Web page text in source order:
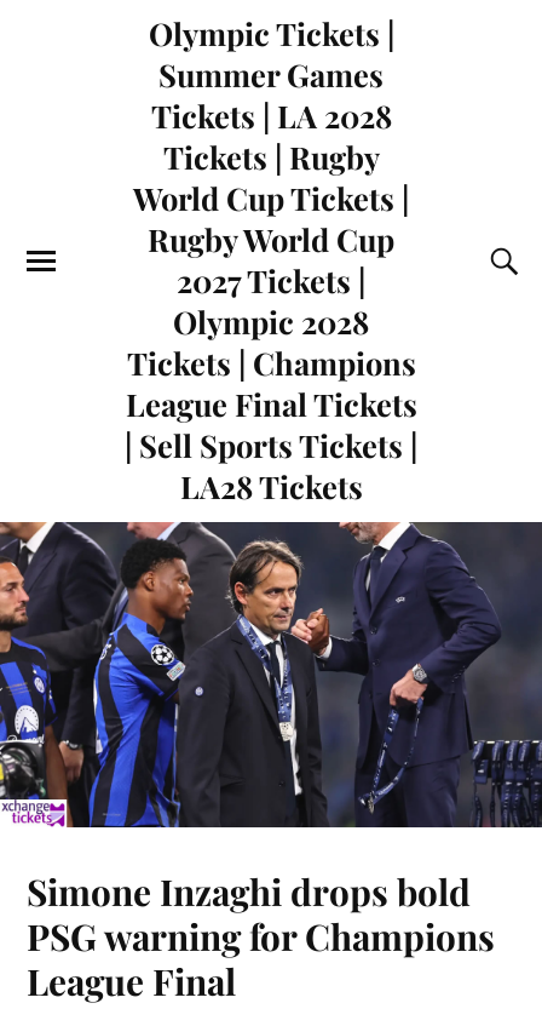
Olympic Tickets |
Summer Games
Tickets | LA 2028
Tickets | Rugby
World Cup Tickets |
Rugby World Cup
2027 Tickets |
Olympic 2028
Tickets | Champions
League Final Tickets
| Sell Sports Tickets |
LA28 Tickets
Simone Inzaghi drops bold
PSG warning for Champions
League Final